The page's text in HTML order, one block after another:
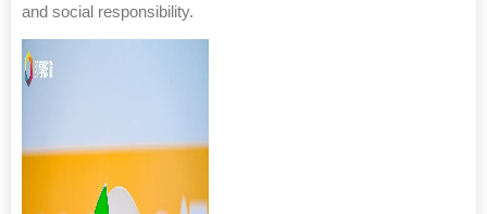
and social responsibility.